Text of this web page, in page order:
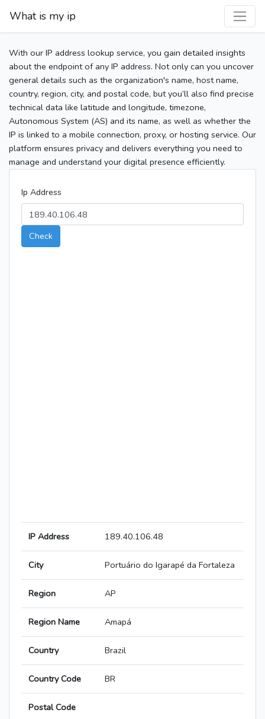
What is my ip
With our IP address lookup service, you gain detailed insights
about the endpoint of any IP address. Not only can you uncover
general details such as the organization's name, host name,
country, region, city, and postal code, but you’ll also find precise
technical data like latitude and longitude, timezone,
Autonomous System (AS) and its name, as well as whether the
IP is linked to a mobile connection, proxy, or hosting service. Our
platform ensures privacy and delivers everything you need to
manage and understand your digital presence efficiently.
Ip Address
Check
IP Address 189.40.106.48
City Portuário do Igarapé da Fortaleza
Region AP
Region Name Amapá
Country Brazil
Country Code BR
Postal Code